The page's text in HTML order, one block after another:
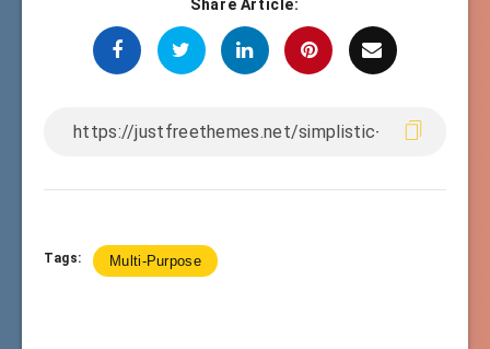
Share Article:
Tags: Multi-Purpose